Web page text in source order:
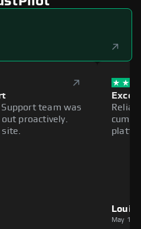
team was
proactively.
Louie
May 11,